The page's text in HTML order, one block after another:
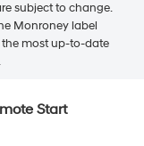
subject to change.
Monroney label
most up-to-date
Start